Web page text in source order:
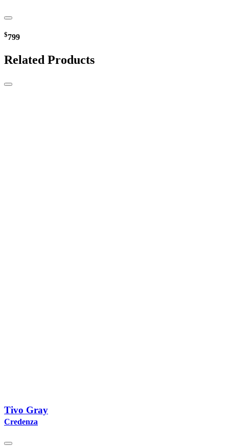
$799
Related Products
Tivo Gray
Credenza